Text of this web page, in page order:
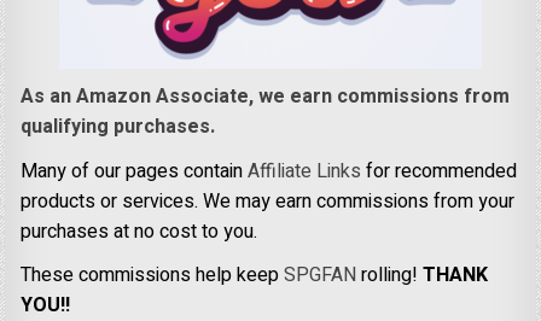
As an Amazon Associate, we earn commissions from
qualifying purchases.
Many of our pages containAffiliate Links for recommended
products or services. We may earn commissions from your
purchases at no cost to you.
These commissions help keepSPGFANrolling!THANK
YOU!!